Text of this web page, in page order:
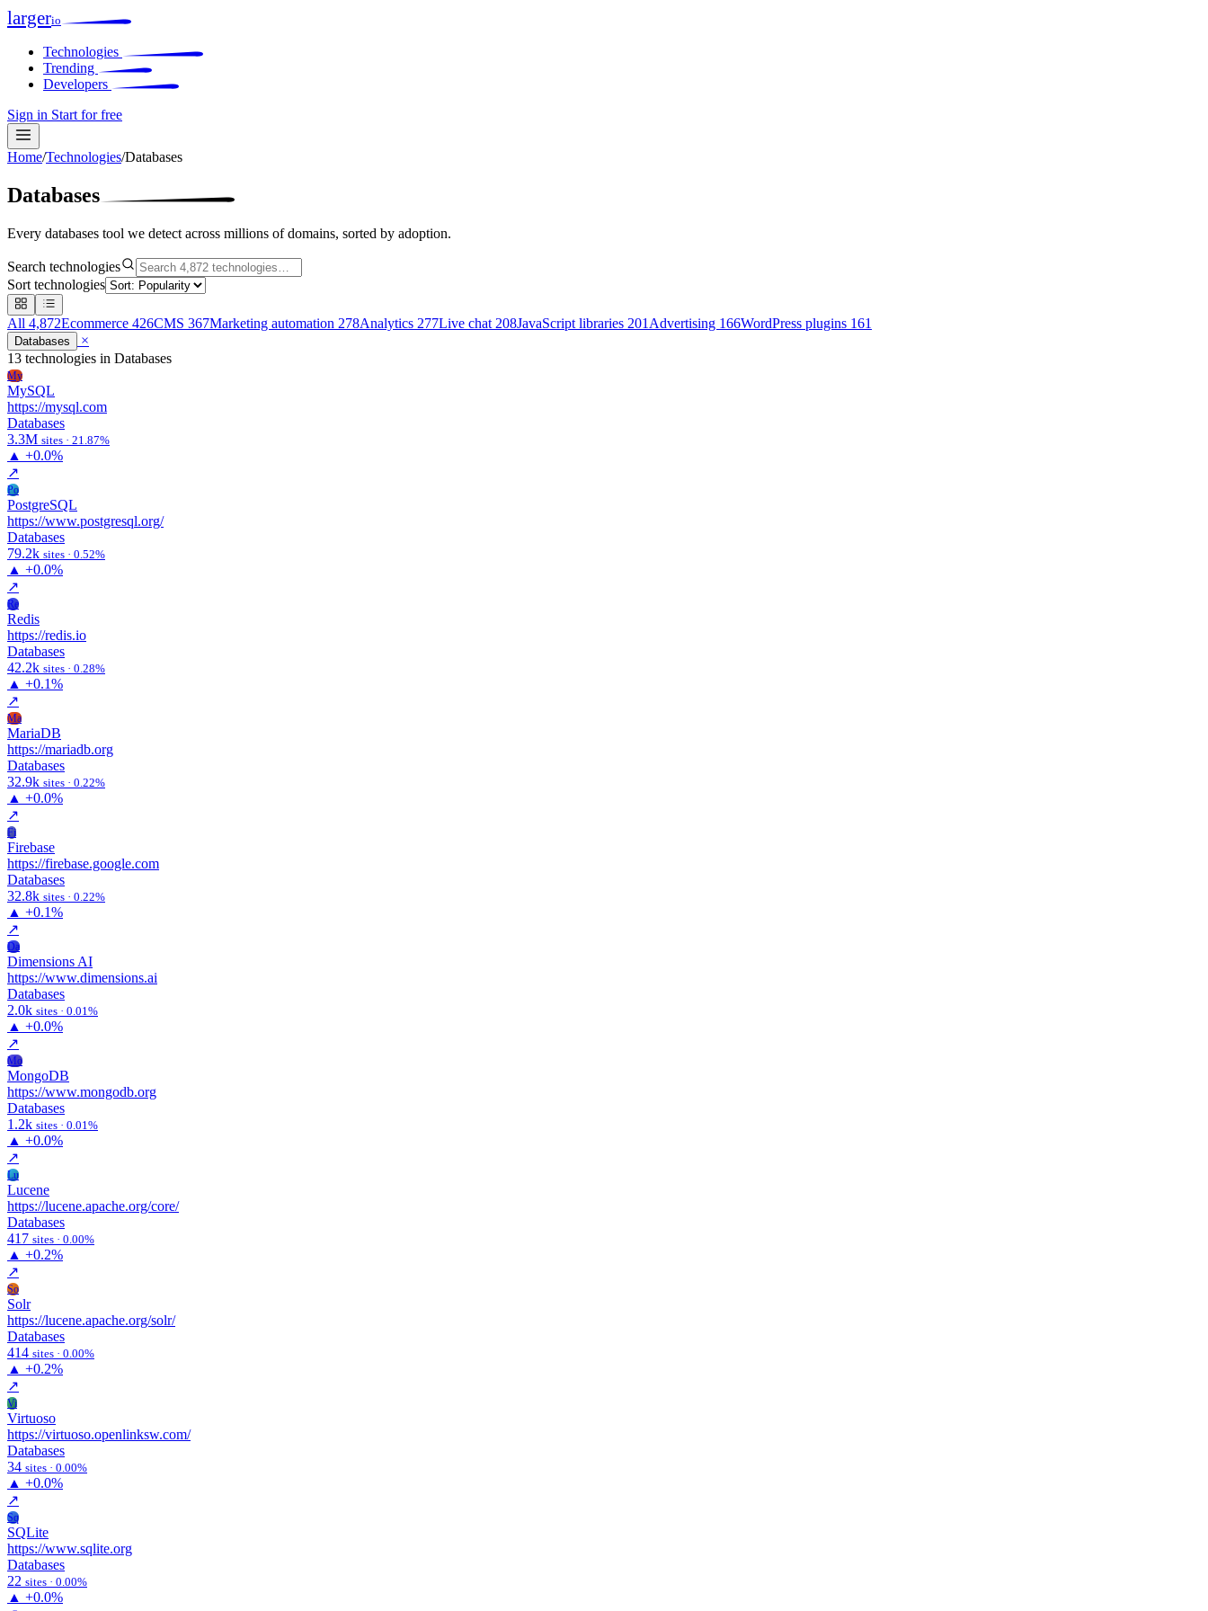
largerio
Technologies
Trending
Developers
Sign in Start for free
Home/Technologies/Databases
Databases
Every databases tool we detect across millions of domains, sorted by adoption.
Search technologies
Sort technologies
All 4,872Ecommerce 426CMS 367Marketing automation 278Analytics 277Live chat 208JavaScript libraries 201 Advertising 166WordPress plugins 161
Databases
×
13 technologies in Databases
My
MySQL
https://mysql.com
Databases
3.3M sites · 21.87%
▲ +0.0%
↗
Po
PostgreSQL
https://www.postgresql.org/
Databases
79.2k sites · 0.52%
▲ +0.0%
↗
Re
Redis
https://redis.io
Databases
42.2k sites · 0.28%
▲ +0.1%
↗
Ma
MariaDB
https://mariadb.org
Databases
32.9k sites · 0.22%
▲ +0.0%
↗
Fi
Firebase
https://firebase.google.com
Databases
32.8k sites · 0.22%
▲ +0.1%
↗
Da
Dimensions AI
https://www.dimensions.ai
Databases
2.0k sites · 0.01%
▲ +0.0%
↗
Mo
MongoDB
https://www.mongodb.org
Databases
1.2k sites · 0.01%
▲ +0.0%
↗
Lu
Lucene
https://lucene.apache.org/core/
Databases
417 sites · 0.00%
▲ +0.2%
↗
So
Solr
https://lucene.apache.org/solr/
Databases
414 sites · 0.00%
▲ +0.2%
↗
Vi
Virtuoso
https://virtuoso.openlinksw.com/
Databases
34 sites · 0.00%
▲ +0.0%
↗
Sq
SQLite
https://www.sqlite.org
Databases
22 sites · 0.00%
▲ +0.0%